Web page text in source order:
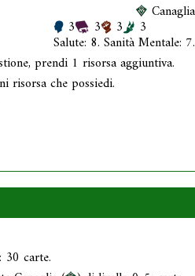
Canaglia
3 3 3 3
Salute: 8. Sanità Mentale: 7.
prendi 1 risorsa aggiuntiva.
risorsa che possiedi.
: 30 carte.